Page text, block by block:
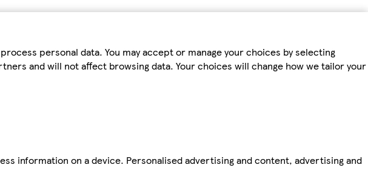
personal data. You may accept or manage your choices by selecting
and will not affect browsing data. Your choices will change how we tailor your
information on a device. Personalised advertising and content, advertising and